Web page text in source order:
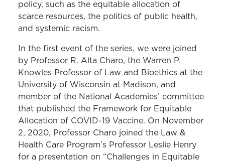
policy, such as the equitable allocation of
scarce resources, the politics of public health,
and systemic racism.
In the first event of the series, we were joined
by Professor R. Alta Charo, the Warren P.
Knowles Professor of Law and Bioethics at the
University of Wisconsin at Madison, and
member of the National Academies’ committee
that published the Framework for Equitable
Allocation of COVID-19 Vaccine. On November
2, 2020, Professor Charo joined the Law &
Health Care Program’s Professor Leslie Henry
for a presentation on “Challenges in Equitable